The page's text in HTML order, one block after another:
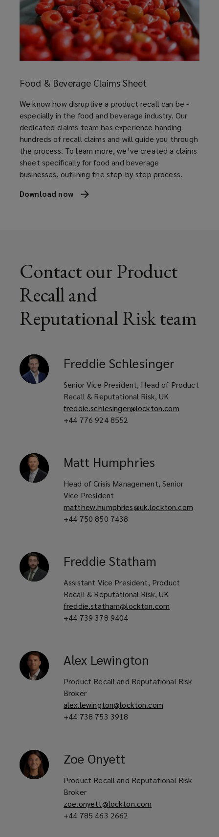
Pharmaceutical, cosmetic and
nutraceutical manufacturers
Automotive and non-automotive
component manufacturers
Contract packers and co-packaging
suppliers
Food and beverage manufacturers
and suppliers
Restaurant groups and food service
operators
Consumer good and medical device
manufacturers
Pet food companies
Pharmaceutical, cosmetic and
nutraceutical manufacturers
Automotive and non-automotive
component manufacturers
Contract packers and co-packaging
Consumer facing product brands
and distributors
Restaurant groups and food service
operators
Food & Beverage Claims Sheet
We know how disruptive a product recall can be -
especially in the food and beverage industry. Our
dedicated claims team has experience handing
hundreds of recall claims and will guide you through
the process. To learn more, we’ve created a claims
sheet specifically for food and beverage
businesses, outlining the step-by-step process.
Download now
Contact our Product
Recall and
Reputational Risk team
Freddie Schlesinger
Senior Vice President, Head of Product
Recall & Reputational Risk, UK
freddie.schlesinger@lockton.com
+44 776 924 8552
Matt Humphries
Head of Crisis Management, Senior
Vice President
matthew.humphries@uk.lockton.com
+44 750 850 7438
Freddie Statham
Assistant Vice President, Product
Recall & Reputational Risk, UK
freddie.statham@lockton.com
+44 739 378 9404
Alex Lewington
Product Recall and Reputational Risk
Broker
alex.lewington@lockton.com
+44 738 753 3918
Zoe Onyett
Product Recall and Reputational Risk
Broker
zoe.onyett@lockton.com
+44 785 463 2662